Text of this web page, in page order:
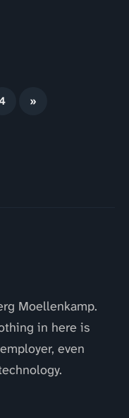
»
Moellenkamp.
in here is
even